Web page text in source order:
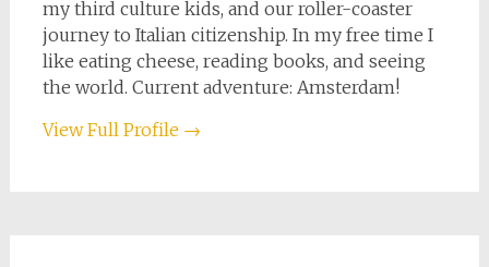
my third culture kids, and our roller-coaster
journey to Italian citizenship. In my free time I
like eating cheese, reading books, and seeing
the world. Current adventure: Amsterdam!
View Full Profile →